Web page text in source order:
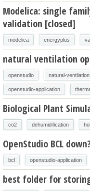
Modelica: single
validation [closed]
modelica energyplus
natural ventilation
openstudio natural-ventilation
openstudio-application
Biological Plant
co2 dehumidification
OpenStudio BCL
bcl openstudio-application
best folder for